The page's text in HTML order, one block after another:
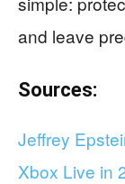
and leave
Sources:
Jeffrey
Xbox Live in